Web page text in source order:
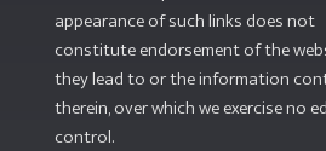
appearance of such links does not
constitute endorsement of the
they lead to or the information
therein, over which we exercise no
control.